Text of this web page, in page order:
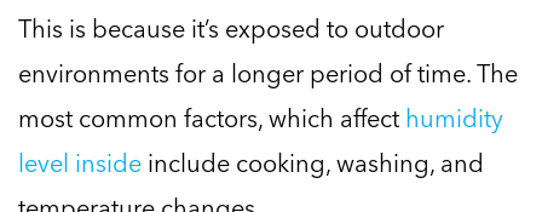
This is because it’s exposed to outdoor
environments for a longer period of time. The
most common factors, which affect humidity
level inside include cooking, washing, and